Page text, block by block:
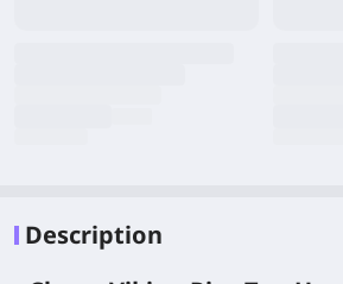
Description